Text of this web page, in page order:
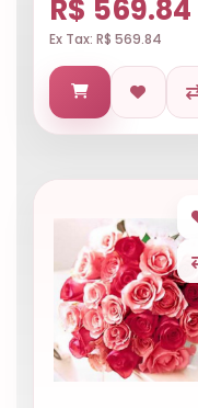
R$ 569.84
Ex Tax: R$ 569.84